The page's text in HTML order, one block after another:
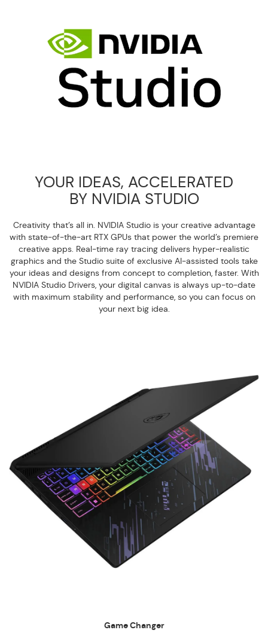
YOUR IDEAS, ACCELERATED
BY NVIDIA STUDIO
Creativity that’s all in. NVIDIA Studio is your creative advantage
with state-of-the-art RTX GPUs that power the world’s premiere
creative apps. Real-time ray tracing delivers hyper-realistic
graphics and the Studio suite of exclusive AI-assisted tools take
your ideas and designs from concept to completion, faster. With
NVIDIA Studio Drivers, your digital canvas is always up-to-date
with maximum stability and performance, so you can focus on
your next big idea.
Game Changer